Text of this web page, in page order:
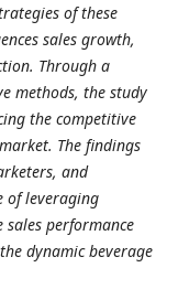
of these
sales growth,
Through a
methods, the study
the competitive
The findings
and
of leveraging
performance
dynamic beverage